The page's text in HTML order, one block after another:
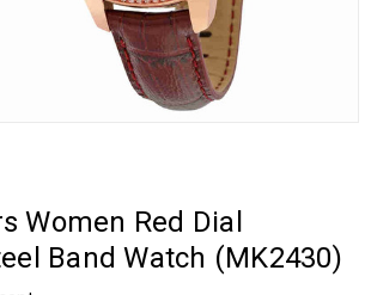
Women Red Dial
Band Watch (MK2430)